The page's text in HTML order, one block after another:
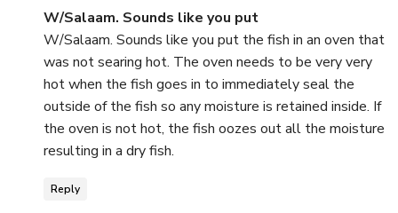
W/Salaam. Sounds like you put
W/Salaam. Sounds like you put the fish in an oven that
was not searing hot. The oven needs to be very very
hot when the fish goes in to immediately seal the
outside of the fish so any moisture is retained inside. If
the oven is not hot, the fish oozes out all the moisture
resulting in a dry fish.
Reply